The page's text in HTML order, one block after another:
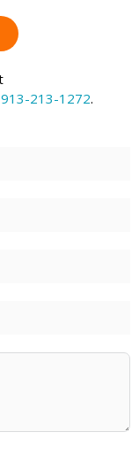
913-213-1272.